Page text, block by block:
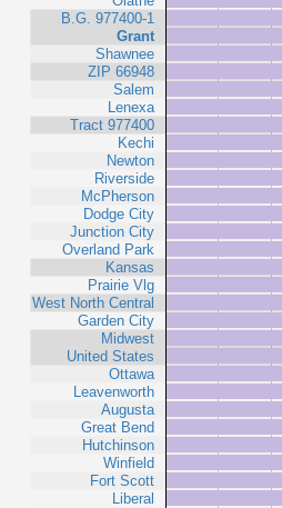
B.G. 977400-1
Grant
Shawnee
ZIP 66948
Salem
Lenexa
Tract 977400
Kechi
Newton
Riverside
McPherson
Dodge City
Junction City
Overland Park
Kansas
Prairie Vlg
West North Central
Garden City
Midwest
United States
Ottawa
Leavenworth
Augusta
Great Bend
Hutchinson
Winfield
Fort Scott
Liberal